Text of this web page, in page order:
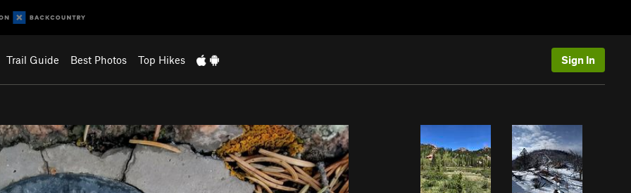
Trail Guide Best Photos Top Hikes Sign In